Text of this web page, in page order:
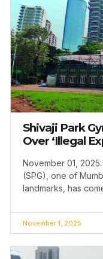
Shivaji Park
Over ‘Illegal
November 01,
(SPG), one of
landmarks, has
November 1, 2025